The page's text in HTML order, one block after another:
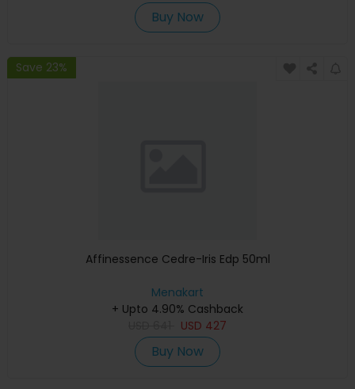
Buy Now
Save 23%
Affinessence Cedre-Iris Edp 50ml
Menakart
+ Upto 4.90% Cashback
USD 427
Buy Now